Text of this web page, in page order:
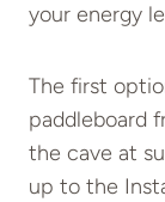
your energy
The first
paddleboard
the cave at
up to the